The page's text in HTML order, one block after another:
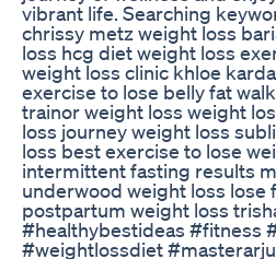
vibrant life. Searching
chrissy metz weight loss
loss hcg diet weight loss
weight loss clinic khloe
exercise to lose belly fat
trainor weight loss weight
loss journey weight loss
loss best exercise to lose
intermittent fasting results
underwood weight loss lose
postpartum weight loss
#healthybestideas #fitness
#weightlossdiet